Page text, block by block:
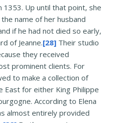
1353. Up until that point, she
name of her husband
if he had not died so early,
of Jeanne.[28] Their studio
they received
prominent clients. For
to make a collection of
for either King Philippe
According to Elena
almost entirely provided